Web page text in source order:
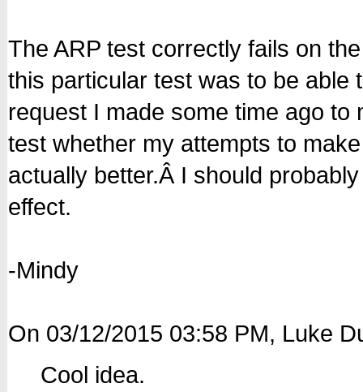
The ARP test correctly fails on
this particular test was to be able
request I made some time ago
test whether my attempts to
actually better.Â I should
effect.
-Mindy
On 03/12/2015 03:58 PM, Luke
Cool idea.